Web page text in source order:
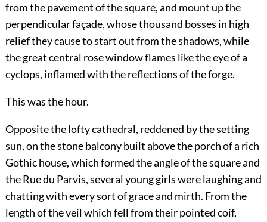
from the pavement of the square, and mount up the
perpendicular façade, whose thousand bosses in high
relief they cause to start out from the shadows, while
the great central rose window flames like the eye of a
cyclops, inflamed with the reflections of the forge.
This was the hour.
Opposite the lofty cathedral, reddened by the setting
sun, on the stone balcony built above the porch of a rich
Gothic house, which formed the angle of the square and
the Rue du Parvis, several young girls were laughing and
chatting with every sort of grace and mirth. From the
length of the veil which fell from their pointed coif,